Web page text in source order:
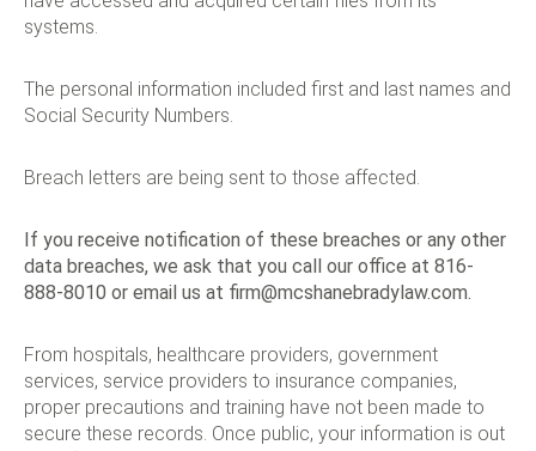
systems.
The personal information included first and last names and
Social Security Numbers.
Breach letters are being sent to those affected.
If you receive notification of these breaches or any other
data breaches, we ask that you call our office at 816-
888-8010 or email us at firm@mcshanebradylaw.com.
From hospitals, healthcare providers, government
services, service providers to insurance companies,
proper precautions and training have not been made to
secure these records. Once public, your information is out